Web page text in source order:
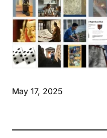
May 17, 2025